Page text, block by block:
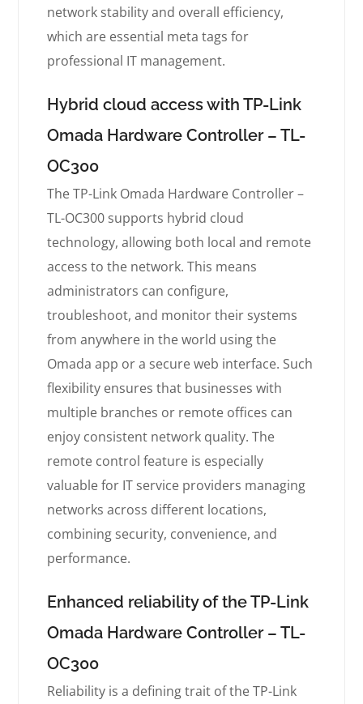
network stability and overall efficiency,
which are essential meta tags for
professional IT management.
Hybrid cloud access with TP-Link
Omada Hardware Controller – TL-
OC300
The TP-Link Omada Hardware Controller –
TL-OC300 supports hybrid cloud
technology, allowing both local and remote
access to the network. This means
administrators can configure,
troubleshoot, and monitor their systems
from anywhere in the world using the
Omada app or a secure web interface. Such
flexibility ensures that businesses with
multiple branches or remote offices can
enjoy consistent network quality. The
remote control feature is especially
valuable for IT service providers managing
networks across different locations,
combining security, convenience, and
performance.
Enhanced reliability of the TP-Link
Omada Hardware Controller – TL-
OC300
Reliability is a defining trait of the TP-Link